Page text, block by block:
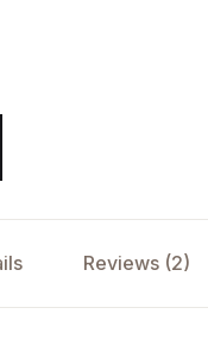
Reviews (2)